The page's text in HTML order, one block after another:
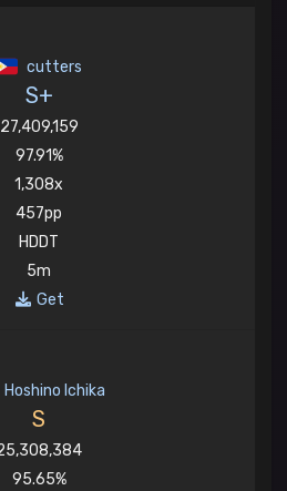
cutters
S+
27,409,159
97.91%
1,308x
457pp
HDDT
5m
Get
Hoshino Ichika
S
95.65%